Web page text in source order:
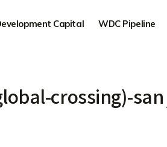
Capital WDC Pipeline
crossing)-